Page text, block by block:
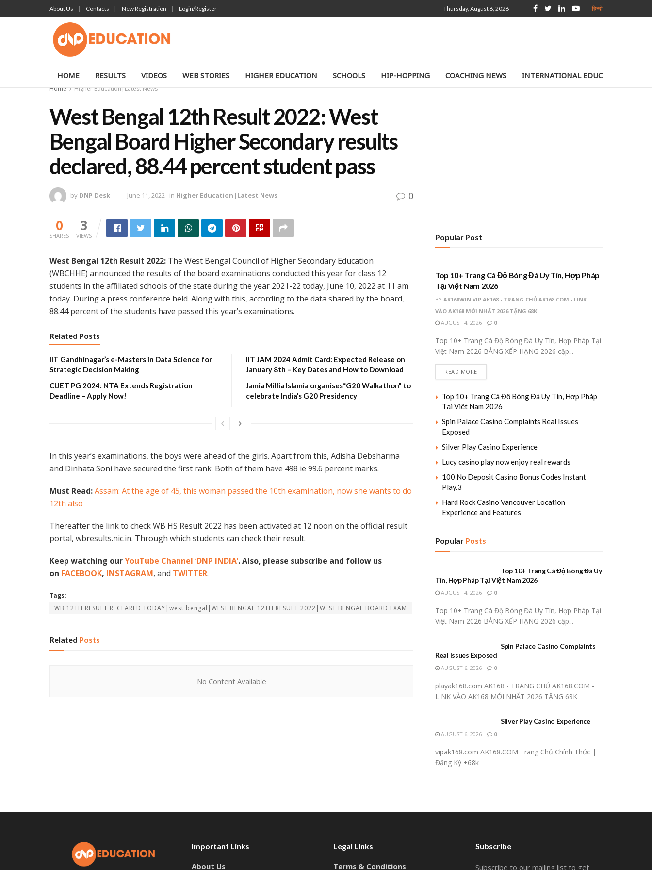
About Us Contacts New Registration Login/Register Thursday, August 6, 2026 हिन्दी
HOME RESULTS VIDEOS WEB STORIES HIGHER EDUCATION SCHOOLS HIP-HOPPING COACHING NEWS INTERNATIONAL EDUCATION
Home Higher Education|Latest News
West Bengal 12th Result 2022: West
Bengal Board Higher Secondary results
declared, 88.44 percent student pass
by DNP Desk June 11, 2022 in Higher Education|Latest News 0
0
SHARES
3
VIEWS
West Bengal 12th Result 2022: The West Bengal Council of Higher Secondary Education
(WBCHHE) announced the results of the board examinations conducted this year for class 12
students in the affiliated schools of the state during the year 2021-22 today, June 10, 2022 at 11 am
today. During a press conference held. Along with this, according to the data shared by the board,
88.44 percent of the students have passed this year’s examinations.
Related Posts
IIT Gandhinagar’s e-Masters in Data Science for
Strategic Decision Making
CUET PG 2024: NTA Extends Registration
Deadline – Apply Now!
IIT JAM 2024 Admit Card: Expected Release on
January 8th – Key Dates and How to Download
Jamia Millia Islamia organises“G20 Walkathon” to
celebrate India’s G20 Presidency
In this year’s examinations, the boys were ahead of the girls. Apart from this, Adisha Debsharma
and Dinhata Soni have secured the first rank. Both of them have 498 ie 99.6 percent marks.
Must Read:Assam: At the age of 45, this woman passed the 10th examination, now she wants to do
12th also
Thereafter the link to check WB HS Result 2022 has been activated at 12 noon on the official result
portal, wbresults.nic.in. Through which students can check their result.
Keep watching ourYouTube Channel ‘DNP INDIA’. Also, please subscribe and follow us
on FACEBOOK, INSTAGRAM, and TWITTER.
Tags:
WB 12TH RESULT RECLARED TODAY|west bengal|WEST BENGAL 12TH RESULT 2022|WEST BENGAL BOARD EXAM
Related Posts
No Content Available
Popular Post
UNCATEGORIZED
Top 10+ Trang Cá Độ Bóng Đá Uy Tín, Hợp Pháp
Tại Việt Nam 2026
BY AK168WIN.VIP AK168 - TRANG CHỦ AK168.COM - LINK
VÀO AK168 MỚI NHẤT 2026 TẶNG 68K
AUGUST 4, 2026
0
Top 10+ Trang Cá Độ Bóng Đá Uy Tín, Hợp Pháp Tại
Việt Nam 2026 BẢNG XẾP HẠNG 2026 cập...
READ MORE
Top 10+ Trang Cá Độ Bóng Đá Uy Tín, Hợp Pháp
Tại Việt Nam 2026
Spin Palace Casino Complaints Real Issues
Exposed
Silver Play Casino Experience
Lucy casino play now enjoy real rewards
100 No Deposit Casino Bonus Codes Instant
Play.3
Hard Rock Casino Vancouver Location
Experience and Features
Popular Posts
Top 10+ Trang Cá Độ Bóng Đá Uy
Tín, Hợp Pháp Tại Việt Nam 2026
AUGUST 4, 2026 0
Top 10+ Trang Cá Độ Bóng Đá Uy Tín, Hợp Pháp Tại
Việt Nam 2026 BẢNG XẾP HẠNG 2026 cập...
Spin Palace Casino Complaints
Real Issues Exposed
AUGUST 6, 2026 0
playak168.com AK168 - TRANG CHỦ AK168.COM -
LINK VÀO AK168 MỚI NHẤT 2026 TẶNG 68K
Silver Play Casino Experience
AUGUST 6, 2026 0
vipak168.com AK168.COM Trang Chủ Chính Thức |
Đăng Ký +68k
Important Links
About Us
Legal Links
Terms & Conditions
Subscribe
Subscribe to our mailing list to get